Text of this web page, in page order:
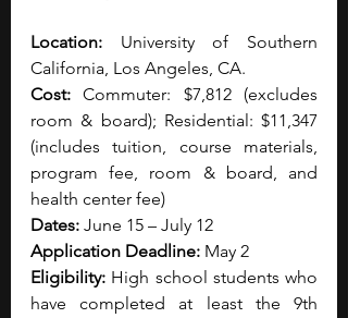
Location: University of Southern
California, Los Angeles, CA.
Cost: Commuter: $7,812 (excludes
room & board); Residential: $11,347
(includes tuition, course materials,
program fee, room & board, and
health center fee)
Dates: June 15 – July 12
Application Deadline: May 2
Eligibility: High school students who
have completed at least the 9th